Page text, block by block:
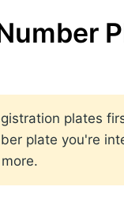
plates
plate you're